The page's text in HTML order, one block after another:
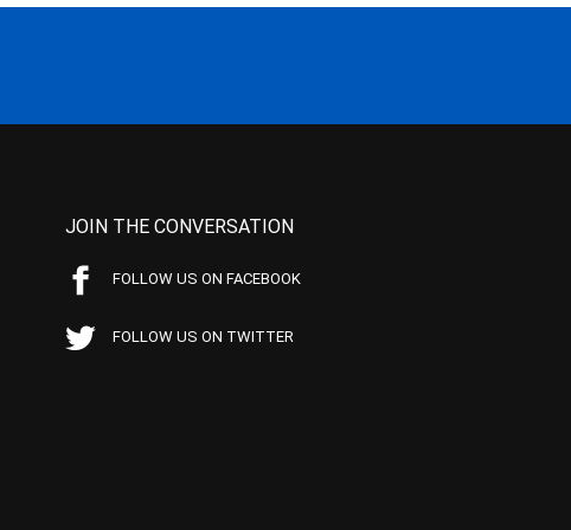
JOIN THE CONVERSATION
FOLLOW US ON FACEBOOK
FOLLOW US ON TWITTER